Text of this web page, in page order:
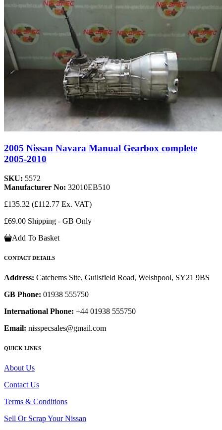
2005 Nissan Navara Manual Gearbox complete
2005-2010
SKU: 5572
Manufacturer No: 32010EB510
£135.32 (£112.77 Ex. VAT)
£69.00 Shipping - GB Only
Add To Basket
CONTACT DETAILS
Address: Catchems Site, Guilsfield Road, Welshpool, SY21 9BS
GB Phone: 01938 555750
International Phone: +44 01938 555750
Email: nisspecsales@gmail.com
QUICK LINKS
About Us
Contact Us
Terms & Conditions
Sell Or Scrap Your Nissan